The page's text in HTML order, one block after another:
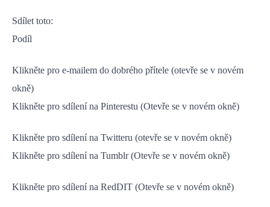
Sdílet toto:
Podíl
Klikněte pro e-mailem do dobrého přítele (otevře se v novém
okně)
Klikněte pro sdílení na Pinterestu (Otevře se v novém okně)
Klikněte pro sdílení na Twitteru (otevře se v novém okně)
Klikněte pro sdílení na Tumblr (Otevře se v novém okně)
Klikněte pro sdílení na RedDIT (Otevře se v novém okně)